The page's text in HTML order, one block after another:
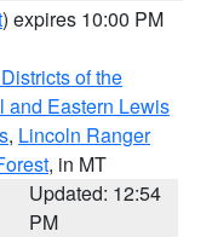
) expires 10:00 PM
of the
and Eastern Lewis
, Lincoln Ranger
, in MT
Updated: 12:54
PM